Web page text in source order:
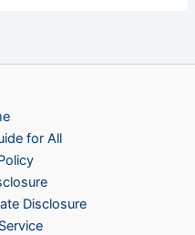
for All
Disclosure